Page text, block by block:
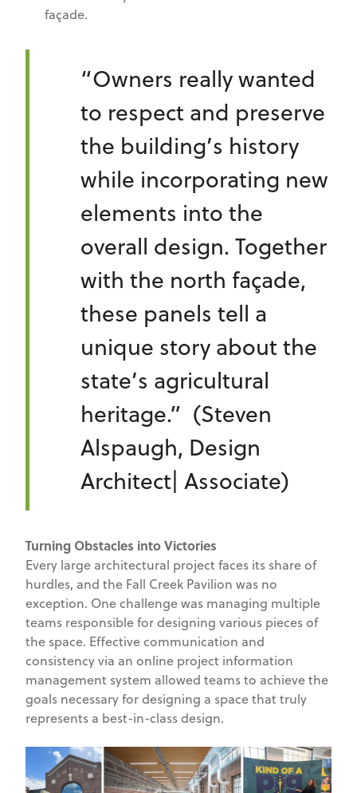
façade.
“Owners really wanted
to respect and preserve
the building’s history
while incorporating new
elements into the
overall design. Together
with the north façade,
these panels tell a
unique story about the
state’s agricultural
heritage.” (Steven
Alspaugh, Design
Architect| Associate)
Turning Obstacles into Victories
Every large architectural project faces its share of
hurdles, and the Fall Creek Pavilion was no
exception. One challenge was managing multiple
teams responsible for designing various pieces of
the space. Effective communication and
consistency via an online project information
management system allowed teams to achieve the
goals necessary for designing a space that truly
represents a best-in-class design.